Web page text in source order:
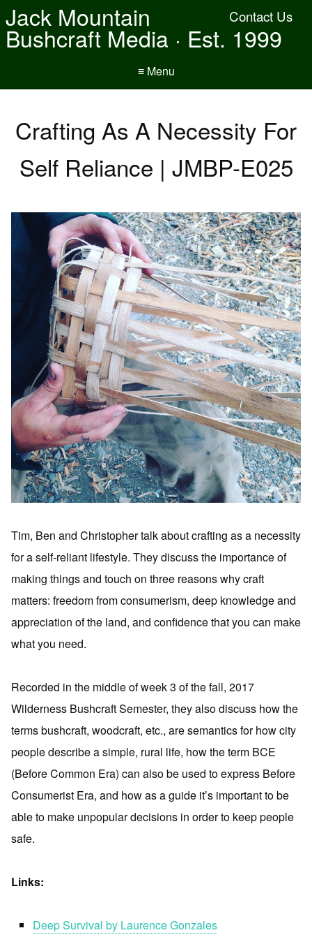
Contact Us
Jack Mountain
Bushcraft Media · Est. 1999
≡ Menu
Crafting As A Necessity For
Self Reliance | JMBP-E025
Tim, Ben and Christopher talk about crafting as a necessity
for a self-reliant lifestyle. They discuss the importance of
making things and touch on three reasons why craft
matters: freedom from consumerism, deep knowledge and
appreciation of the land, and confidence that you can make
what you need.
Recorded in the middle of week 3 of the fall, 2017
Wilderness Bushcraft Semester, they also discuss how the
terms bushcraft, woodcraft, etc., are semantics for how city
people describe a simple, rural life, how the term BCE
(Before Common Era) can also be used to express Before
Consumerist Era, and how as a guide it’s important to be
able to make unpopular decisions in order to keep people
safe.
Links:
Deep Survival by Laurence Gonzales